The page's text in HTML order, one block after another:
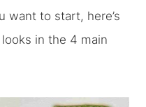
want to start, here’s
in the 4 main